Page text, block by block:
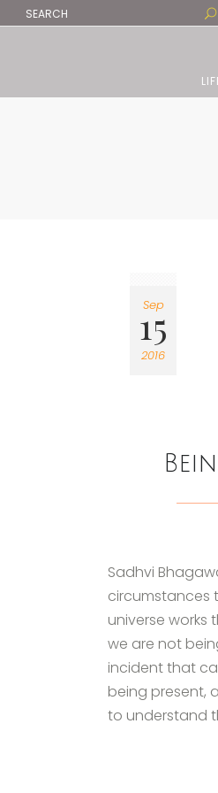
Sep
15
2016
Sadhvi
circumstances
universe
we are not
incident that
being present,
to understand